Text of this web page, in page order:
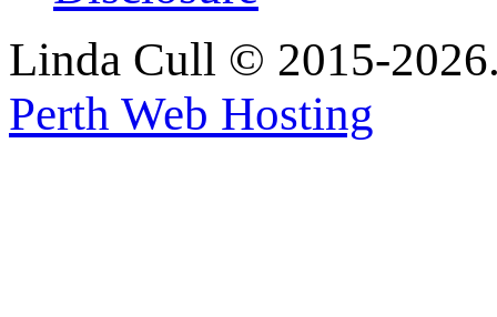
Linda Cull © 2015-
Perth Web Hosting